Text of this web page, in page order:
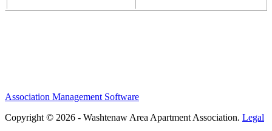
Association Management Software
Copyright © 2026 - Washtenaw Area Apartment Association. Legal